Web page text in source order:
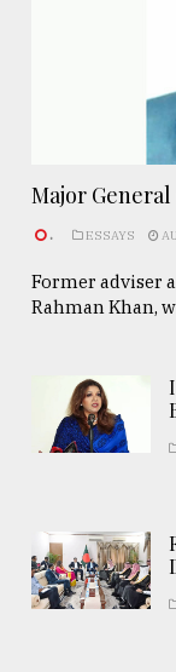
Major General
. ESSAYS
Former adviser
Rahman Khan,